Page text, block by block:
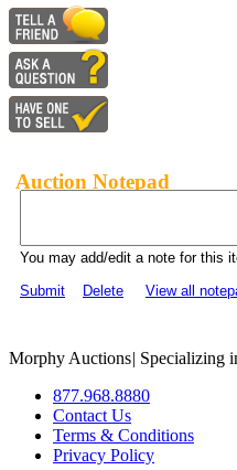
Auction Notepad
You may add/edit a note for this
Submit
Delete View all
Morphy Auctions| Specializing
877.968.8880
Contact Us
Terms & Conditions
Privacy Policy